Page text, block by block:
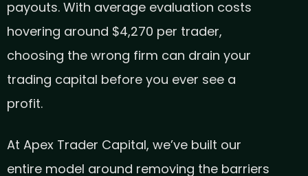
payouts. With average evaluation costs
hovering around $4,270 per trader,
choosing the wrong firm can drain your
trading capital before you ever see a
profit.
At Apex Trader Capital, we’ve built our
entire model around removing the barriers